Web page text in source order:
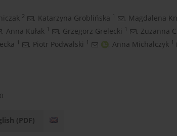
2 , Katarzyna Groblińska 1 , Magdalena
, Anna Kułak 1 , Grzegorz Grelecki 1 , Zuzanna
1 , Piotr Podwalski 1 , Anna Michalczyk 1
(PDF)